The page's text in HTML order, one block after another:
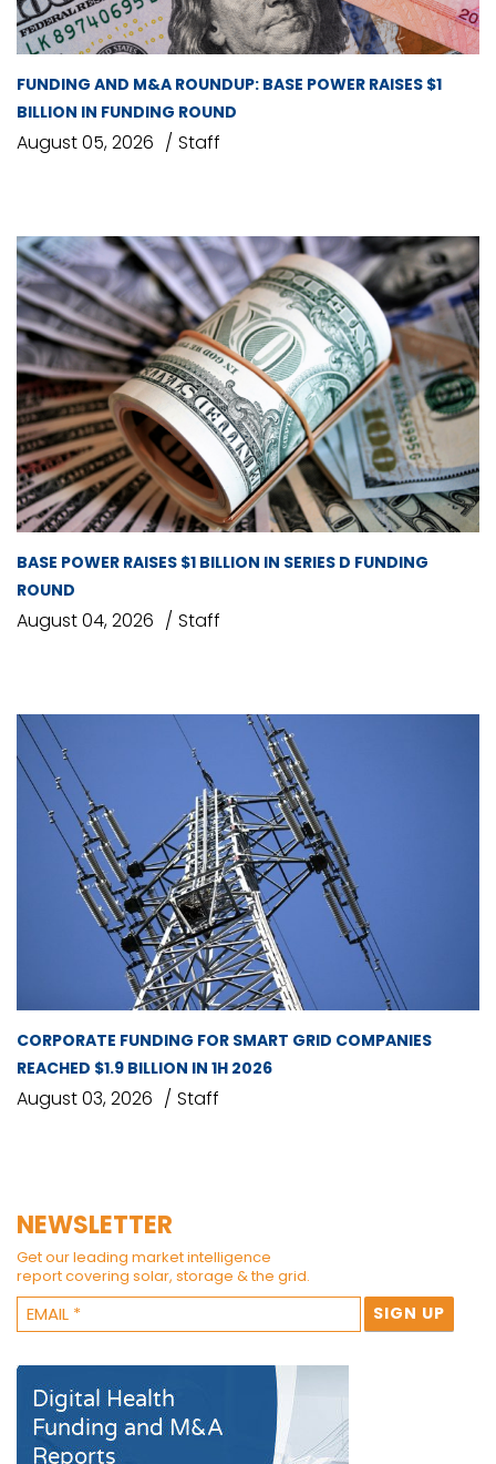
FUNDING AND M&A ROUNDUP: BASE POWER RAISES $1
BILLION IN FUNDING ROUND
August 05, 2026 Staff
BASE POWER RAISES $1 BILLION IN SERIES D FUNDING
ROUND
August 04, 2026 Staff
CORPORATE FUNDING FOR SMART GRID COMPANIES
REACHED $1.9 BILLION IN 1H 2026
August 03, 2026 Staff
NEWSLETTER
Get our leading market intelligence
report covering solar, storage & the grid.